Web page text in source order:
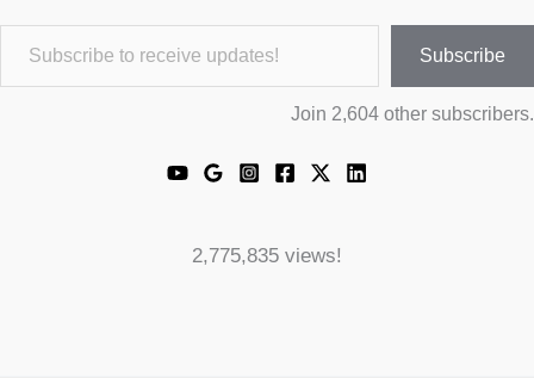
Subscribe to receive updates!
Subscribe
Join 2,604 other subscribers.
2,775,835 views!